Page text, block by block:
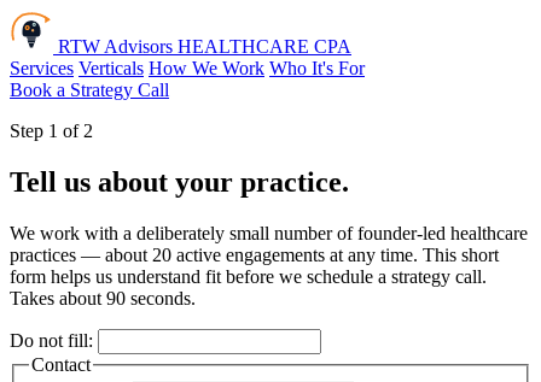
RTW Advisors HEALTHCARE CPA
Services Verticals How We Work Who It's For
Book a Strategy Call
Step 1 of 2
Tell us about your practice.
We work with a deliberately small number of founder-led healthcare
practices — about 20 active engagements at any time. This short
form helps us understand fit before we schedule a strategy call.
Takes about 90 seconds.
Do not fill:
Contact